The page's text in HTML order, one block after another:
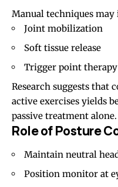
Manual techniques may
Joint mobilization
Soft tissue release
Trigger point therapy
Research suggests
active exercises yields
passive treatment alone.
Role of Posture
Maintain neutral
Position monitor at